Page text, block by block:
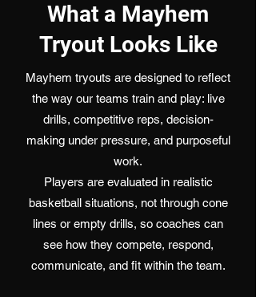
What a Mayhem
Tryout Looks Like
Mayhem tryouts are designed to reflect
the way our teams train and play: live
drills, competitive reps, decision-
making under pressure, and purposeful
work.
Players are evaluated in realistic
basketball situations, not through cone
lines or empty drills, so coaches can
see how they compete, respond,
communicate, and fit within the team.